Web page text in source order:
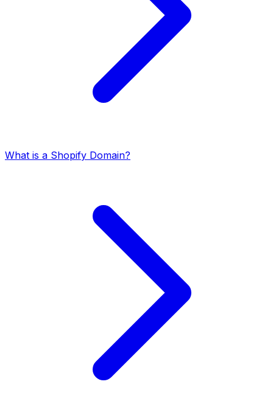
What is a Shopify Domain?